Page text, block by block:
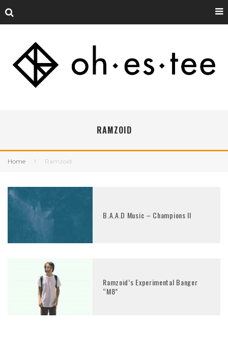
RAMZOID
Home Ramzoid
B.A.A.D Music – Champions II
Ramzoid’s Experimental Banger
“M8”